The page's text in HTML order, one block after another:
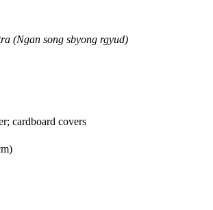
(Ngan song sbyong rgyud)
cardboard covers